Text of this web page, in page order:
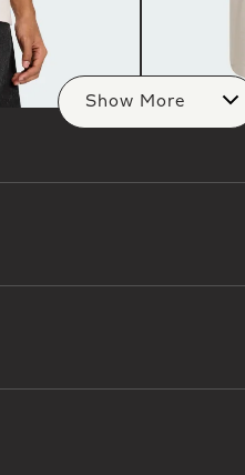
Show More